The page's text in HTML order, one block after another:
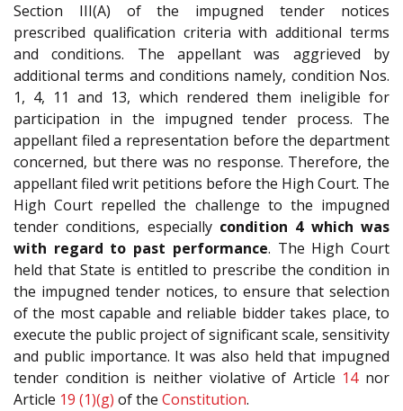
Section III(A) of the impugned tender notices
prescribed qualification criteria with additional terms
and conditions. The appellant was aggrieved by
additional terms and conditions namely, condition Nos.
1, 4, 11 and 13, which rendered them ineligible for
participation in the impugned tender process. The
appellant filed a representation before the department
concerned, but there was no response. Therefore, the
appellant filed writ petitions before the High Court. The
High Court repelled the challenge to the impugned
tender conditions, especially condition 4 which was
with regard to past performance. The High Court
held that State is entitled to prescribe the condition in
the impugned tender notices, to ensure that selection
of the most capable and reliable bidder takes place, to
execute the public project of significant scale, sensitivity
and public importance. It was also held that impugned
tender condition is neither violative of Article 14nor
Article 19 (1)(g) of the Constitution.